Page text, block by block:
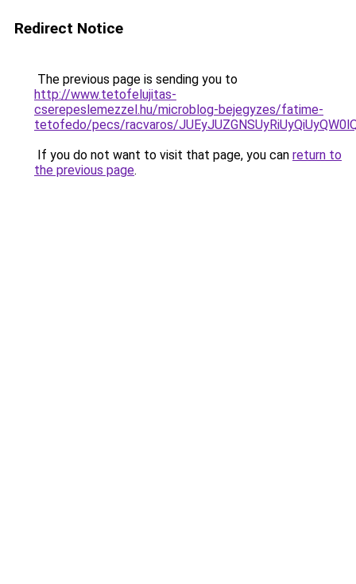
Redirect Notice
The previous page is sending you to
http://www.tetofelujitas-
cserepeslemezzel.hu/microblog-bejegyzes/fatime-
tetofedo/pecs/racvaros/
If you do not want to visit that page, you can return to
the previous page.